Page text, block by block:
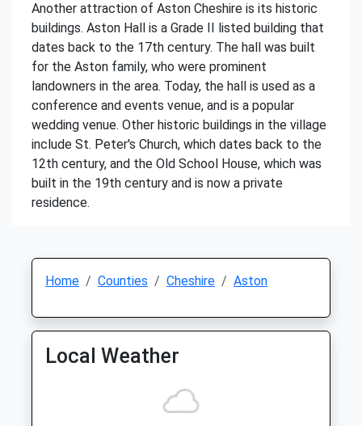
Another attraction of Aston Cheshire is its historic
buildings. Aston Hall is a Grade II listed building that
dates back to the 17th century. The hall was built
for the Aston family, who were prominent
landowners in the area. Today, the hall is used as a
conference and events venue, and is a popular
wedding venue. Other historic buildings in the village
include St. Peter's Church, which dates back to the
12th century, and the Old School House, which was
built in the 19th century and is now a private
residence.
Home Counties Cheshire Aston
Local Weather